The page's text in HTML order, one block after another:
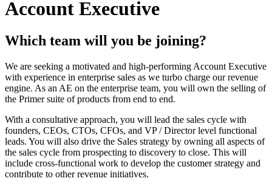
Account Executive
Which team will you be joining?
We are seeking a motivated and high-performing Account Executive
with experience in enterprise sales as we turbo charge our revenue
engine. As an AE on the enterprise team, you will own the selling of
the Primer suite of products from end to end.
With a consultative approach, you will lead the sales cycle with
founders, CEOs, CTOs, CFOs, and VP / Director level functional
leads. You will also drive the Sales strategy by owning all aspects of
the sales cycle from prospecting to discovery to close. This will
include cross-functional work to develop the customer strategy and
contribute to other revenue initiatives.